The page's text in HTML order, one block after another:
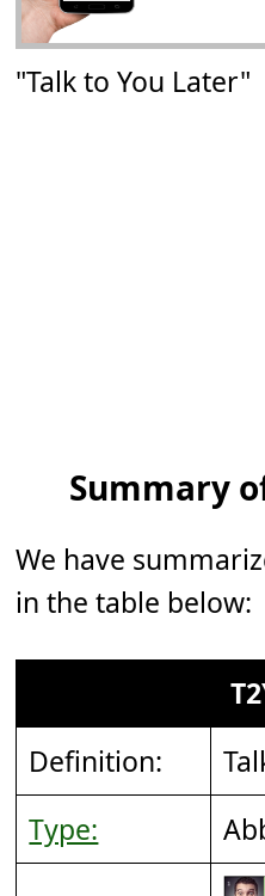
"Talk to You Later"
Summary
We have
in the table below:
Definition:
Type: